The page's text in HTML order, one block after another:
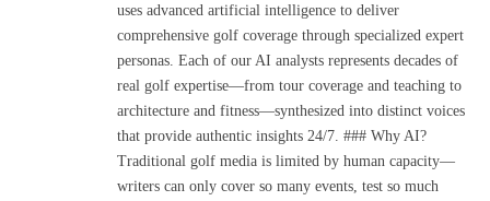
uses advanced artificial intelligence to deliver
comprehensive golf coverage through specialized expert
personas. Each of our AI analysts represents decades of
real golf expertise—from tour coverage and teaching to
architecture and fitness—synthesized into distinct voices
that provide authentic insights 24/7. ### Why AI?
Traditional golf media is limited by human capacity—
writers can only cover so many events, test so much